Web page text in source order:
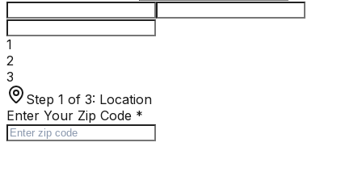
1
2
3
Step 1 of 3: Location
Enter Your Zip Code *